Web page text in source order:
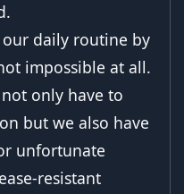
daily routine by
impossible at all.
only have to
but we also have
unfortunate
resistant